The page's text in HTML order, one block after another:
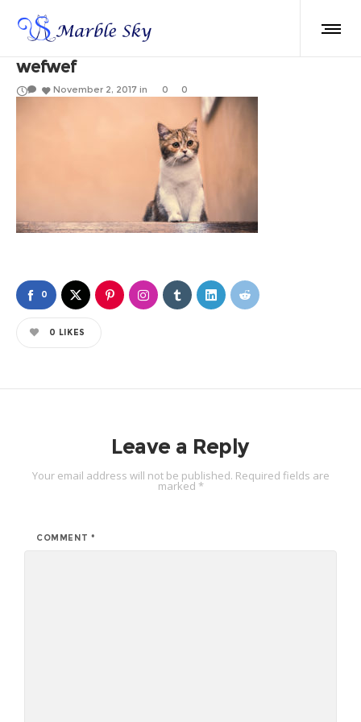
wefwef
November 2, 2017 in 0 0
0
0 LIKES
Leave a Reply
Your email address will not be published. Required fields are
marked *
COMMENT *